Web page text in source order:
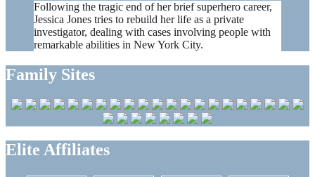
Following the tragic end of her brief superhero career,
Jessica Jones tries to rebuild her life as a private
investigator, dealing with cases involving people with
remarkable abilities in New York City.
Family Sites
Elite Affiliates